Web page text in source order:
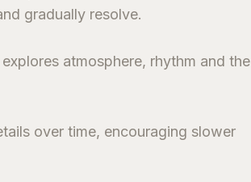
gradually resolve.
atmosphere, rhythm and the
over time, encouraging slower